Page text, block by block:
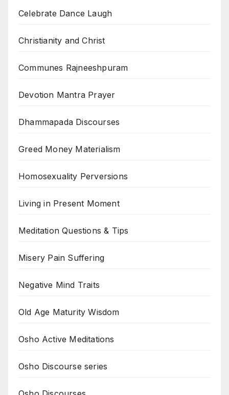
Celebrate Dance Laugh
Christianity and Christ
Communes Rajneeshpuram
Devotion Mantra Prayer
Dhammapada Discourses
Greed Money Materialism
Homosexuality Perversions
Living in Present Moment
Meditation Questions & Tips
Misery Pain Suffering
Negative Mind Traits
Old Age Maturity Wisdom
Osho Active Meditations
Osho Discourse series